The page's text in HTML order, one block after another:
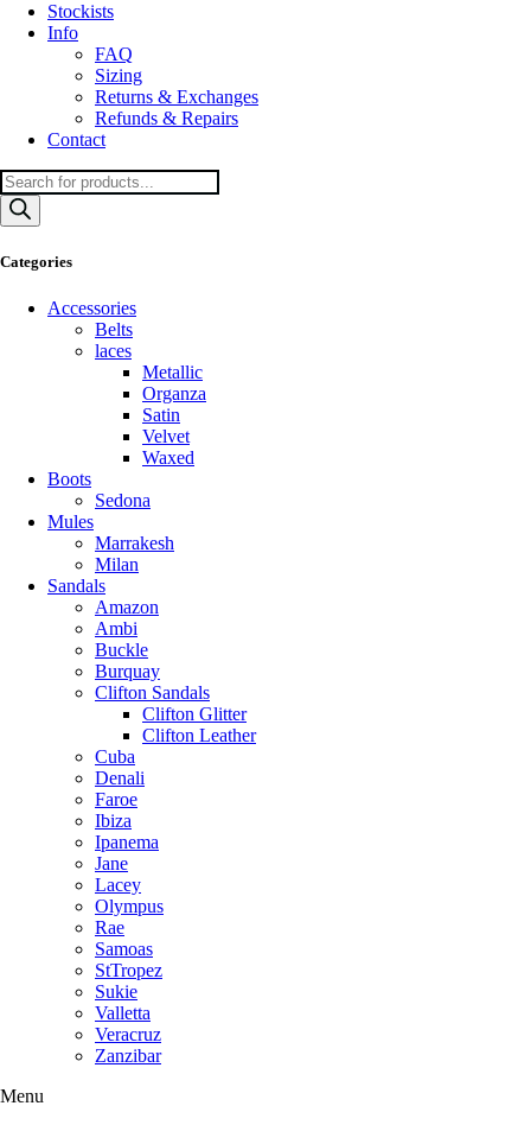
Stockists
Info
FAQ
Sizing
Returns & Exchanges
Refunds & Repairs
Contact
Products
search
Categories
Accessories
Belts
laces
Metallic
Organza
Satin
Velvet
Waxed
Boots
Sedona
Mules
Marrakesh
Milan
Sandals
Amazon
Ambi
Buckle
Burquay
Clifton Sandals
Clifton Glitter
Clifton Leather
Cuba
Denali
Faroe
Ibiza
Ipanema
Jane
Lacey
Olympus
Rae
Samoas
StTropez
Sukie
Valletta
Veracruz
Zanzibar
Menu